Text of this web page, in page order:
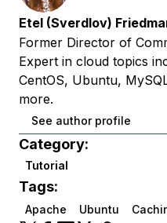
Etel (Sverdlov)
Former Director of
Expert in cloud topics
CentOS, Ubuntu,
more.
See author profile
Category:
Tutorial
Tags:
Apache Ubuntu